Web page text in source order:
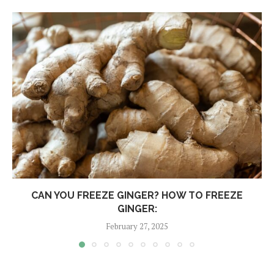
CAN YOU FREEZE GINGER? HOW TO FREEZE
GINGER:
February 27, 2025